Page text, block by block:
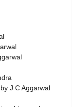
J C Aggarwal